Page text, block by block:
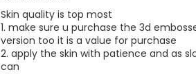
Skin quality is top most
1. make sure u purchase the 3d
version too it is a value for purchase
2. apply the skin with patience and as
can